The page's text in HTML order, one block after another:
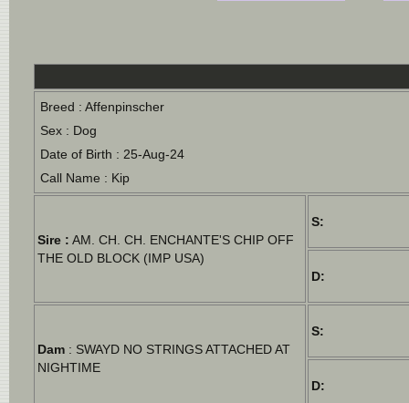
Breed : Affenpinscher
Sex : Dog
Date of Birth : 25-Aug-24
Call Name : Kip
Sire : AM. CH. CH. ENCHANTE'S CHIP OFF
THE OLD BLOCK (IMP USA)
S:
D:
Dam : SWAYD NO STRINGS ATTACHED AT
NIGHTIME
S:
D: